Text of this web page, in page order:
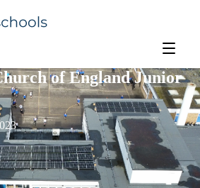
of England Junior